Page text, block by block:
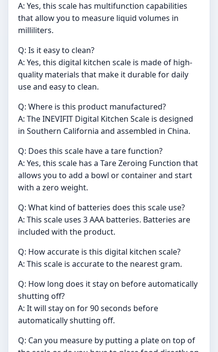
A: Yes, this scale has multifunction capabilities
that allow you to measure liquid volumes in
milliliters.
Q: Is it easy to clean?
A: Yes, this digital kitchen scale is made of high-
quality materials that make it durable for daily
use and easy to clean.
Q: Where is this product manufactured?
A: The INEVIFIT Digital Kitchen Scale is designed
in Southern California and assembled in China.
Q: Does this scale have a tare function?
A: Yes, this scale has a Tare Zeroing Function that
allows you to add a bowl or container and start
with a zero weight.
Q: What kind of batteries does this scale use?
A: This scale uses 3 AAA batteries. Batteries are
included with the product.
Q: How accurate is this digital kitchen scale?
A: This scale is accurate to the nearest gram.
Q: How long does it stay on before automatically
shutting off?
A: It will stay on for 90 seconds before
automatically shutting off.
Q: Can you measure by putting a plate on top of